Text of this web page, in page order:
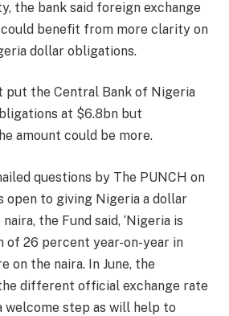
the bank said foreign exchange
benefit from more clarity on
dollar obligations.
put the Central Bank of Nigeria
at $6.8bn but
amount could be more.
questions by The PUNCH on
open to giving Nigeria a dollar
the Fund said, ‘Nigeria is
of 26 percent year-on-year in
on the naira. In June, the
different official exchange rate
welcome step as will help to